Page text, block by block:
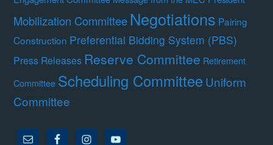
Mobilization Committee Negotiations Pairing
Construction Preferential Bidding System (PBS)
Press Releases Reserve Committee Retirement
Committee Scheduling CommitteeUniform
Committee